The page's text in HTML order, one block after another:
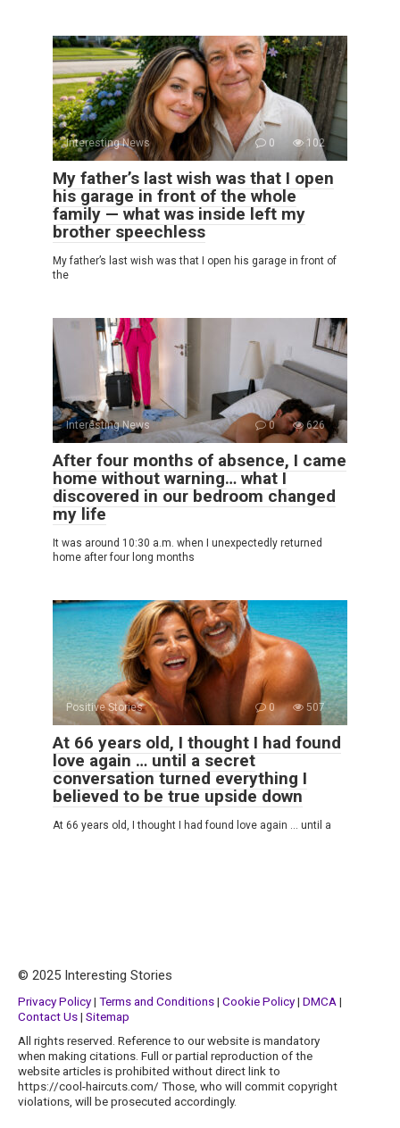
Interesting News 0 102
My father’s last wish was that I open
his garage in front of the whole
family — what was inside left my
brother speechless
My father’s last wish was that I open his garage in front of
the
Interesting News 0 626
After four months of absence, I came
home without warning… what I
discovered in our bedroom changed
my life
It was around 10:30 a.m. when I unexpectedly returned
home after four long months
Positive Stories 0 507
At 66 years old, I thought I had found
love again … until a secret
conversation turned everything I
believed to be true upside down
At 66 years old, I thought I had found love again … until a
© 2025 Interesting Stories
Privacy Policy| Terms and Conditions| Cookie Policy| DMCA |
Contact Us| Sitemap
All rights reserved. Reference to our website is mandatory
when making citations. Full or partial reproduction of the
website articles is prohibited without direct link to
https://cool-haircuts.com/ Those, who will commit copyright
violations, will be prosecuted accordingly.